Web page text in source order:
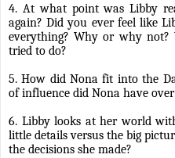
4. At what point was Libby
again? Did you ever feel like
everything? Why or why
tried to do?
5. How did Nona fit into the
of influence did Nona have
6. Libby looks at her world
little details versus the big
the decisions she made?